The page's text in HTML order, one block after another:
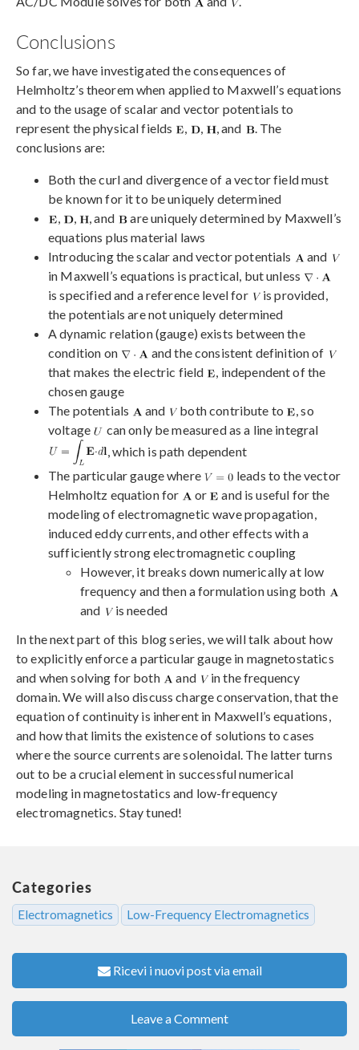
Conclusions
So far, we have investigated the consequences of
Helmholtz’s theorem when applied to Maxwell’s equations
and to the usage of scalar and vector potentials to
represent the physical fields
, , , and
. The
conclusions are:
Both the curl and divergence of a vector field must
be known for it to be uniquely determined
,
, , and
are uniquely determined by Maxwell’s
equations plus material laws
Introducing the scalar and vector potentials
and
in Maxwell’s equations is practical, but unless
is specified and a reference level for
is provided,
the potentials are not uniquely determined
A dynamic relation (gauge) exists between the
condition on
and the consistent definition of
that makes the electric field
, independent of the
chosen gauge
The potentials
and both contribute to
, so
voltage
can only be measured as a line integral
, which is path dependent
The particular gauge where
leads to the vector
Helmholtz equation for
or
and is useful for the
modeling of electromagnetic wave propagation,
induced eddy currents, and other effects with a
sufficiently strong electromagnetic coupling
However, it breaks down numerically at low
frequency and then a formulation using both
and
is needed
In the next part of this blog series, we will talk about how
to explicitly enforce a particular gauge in magnetostatics
and when solving for both
and
in the frequency
domain. We will also discuss charge conservation, that the
equation of continuity is inherent in Maxwell’s equations,
and how that limits the existence of solutions to cases
where the source currents are solenoidal. The latter turns
out to be a crucial element in successful numerical
modeling in magnetostatics and low-frequency
electromagnetics. Stay tuned!
Categories
Electromagnetics Low-Frequency Electromagnetics
Ricevi i nuovi post via email
Leave a Comment